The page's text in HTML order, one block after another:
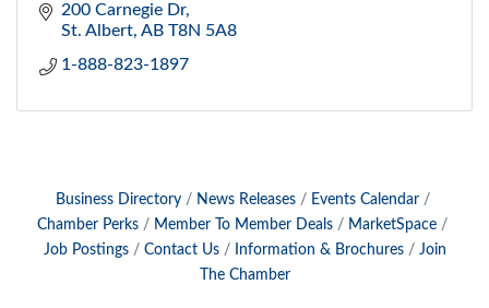
200 Carnegie Dr
St. Albert AB T8N 5A8
1-888-823-1897
Business Directory News Releases
Events Calendar
Chamber Perks
Member To Member Deals
MarketSpace
Job Postings
Contact Us Information & Brochures
Join
The Chamber